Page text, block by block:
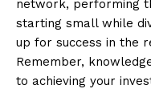
network, performing
starting small while
up for success in the
Remember,
to achieving your